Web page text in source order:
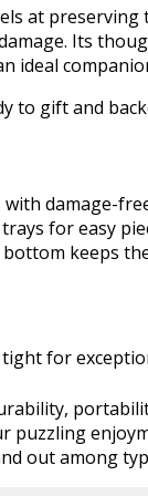
at
Its
ideal
to gift and
with damage-
for easy
keeps
for
puzzling
out among